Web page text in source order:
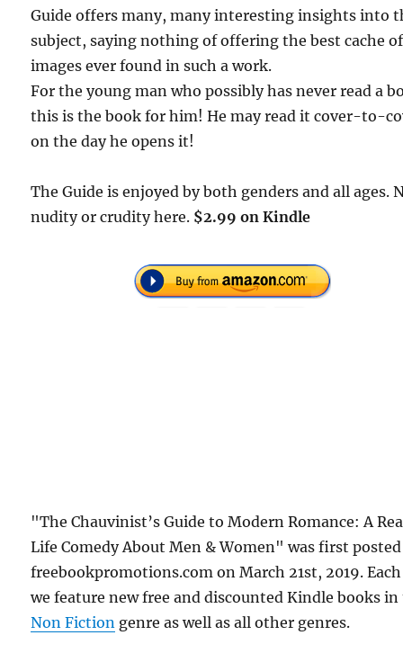
Guide offers many, many interesting insights into
subject, saying nothing of offering the best cache of
images ever found in such a work.
For the young man who possibly has never read a
this is the book for him! He may read it cover-to-
on the day he opens it!
The Guide is enjoyed by both genders and all ages.
nudity or crudity here. $2.99 on Kindle
"The Chauvinist’s Guide to Modern Romance: A
Life Comedy About Men & Women" was first
freebookpromotions.com on March 21st, 2019.
we feature new free and discounted Kindle books
Non Fiction genre as well as all other genres.